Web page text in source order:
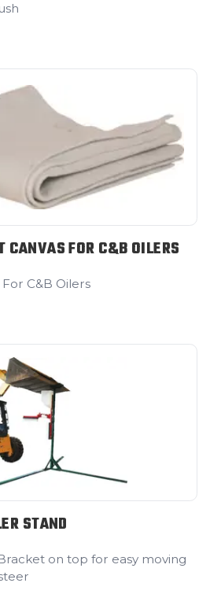
CANVAS FOR C&B OILERS
C&B Oilers
STAND
on top for easy moving